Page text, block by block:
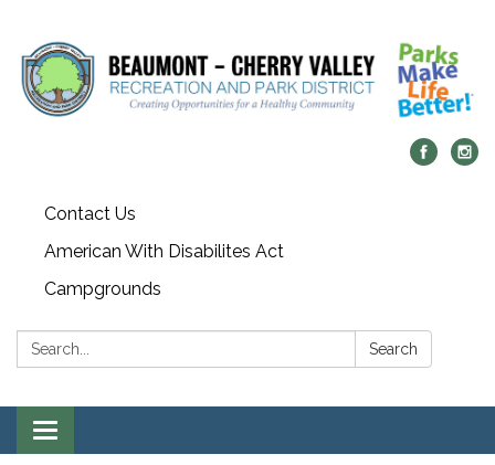
Contact Us
American With Disabilites Act
Campgrounds
Search: Search
Toggle
navigation